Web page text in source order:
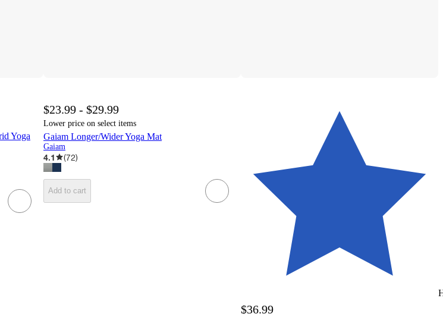
Yoga
$23.99 - $29.99
Lower price on select items
Gaiam Longer/Wider Yoga Mat
Gaiam
4.1 (72)
Add to cart
$36.99